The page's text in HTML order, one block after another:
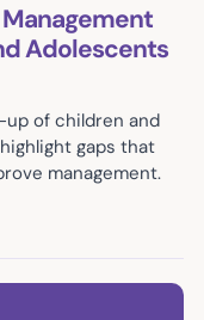
Management
Adolescents
of children and
gaps that
management.